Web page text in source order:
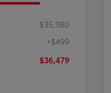
$35,980
+$499
$36,479